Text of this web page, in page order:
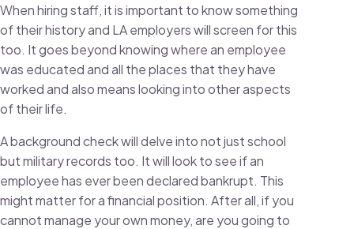
When hiring staff, it is important to know something
of their history and LA employers will screen for this
too. It goes beyond knowing where an employee
was educated and all the places that they have
worked and also means looking into other aspects
of their life.
A background check will delve into not just school
but military records too. It will look to see if an
employee has ever been declared bankrupt. This
might matter for a financial position. After all, if you
cannot manage your own money, are you going to